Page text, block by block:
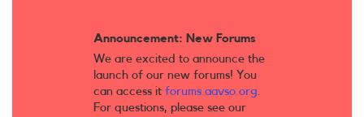
Announcement: New Forums
We are excited to announce the
launch of our new forums! You
can access it forums.aavso.org.
For questions, please see our